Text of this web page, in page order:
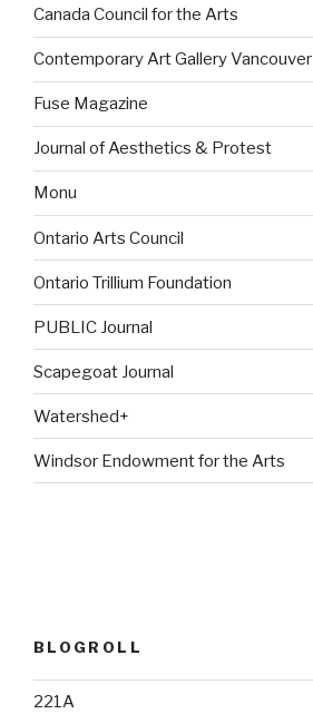
Canada Council for the Arts
Contemporary Art Gallery Vancouver
Fuse Magazine
Journal of Aesthetics & Protest
Monu
Ontario Arts Council
Ontario Trillium Foundation
PUBLIC Journal
Scapegoat Journal
Watershed+
Windsor Endowment for the Arts
BLOGROLL
221A